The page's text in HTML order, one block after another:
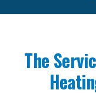
The